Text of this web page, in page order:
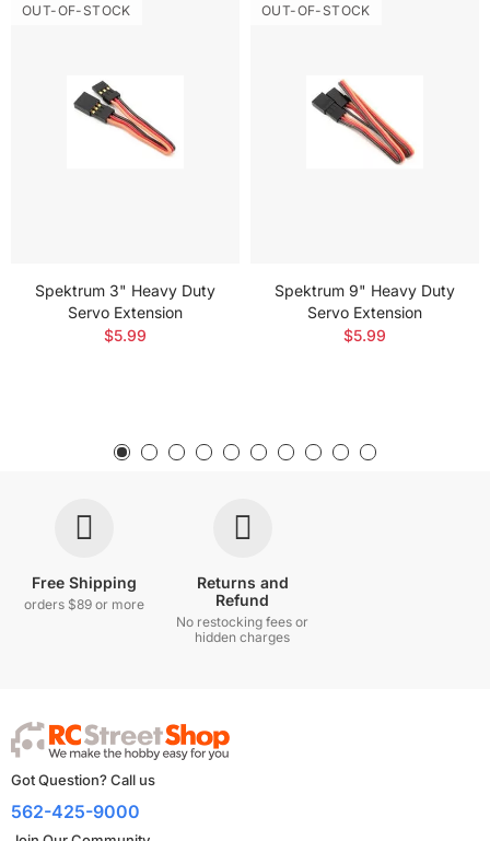
OUT-OF-STOCK
Spektrum 3" Heavy Duty
Servo Extension
$5.99
OUT-OF-STOCK
Spektrum 9" Heavy Duty
Servo Extension
$5.99
Free Shipping
orders $89 or more
Returns and
Refund
No restocking fees or
hidden charges
Got Question? Call us
562-425-9000